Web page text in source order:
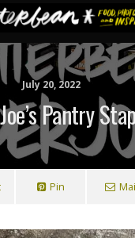
July 20, 2022
Pantry
Pin